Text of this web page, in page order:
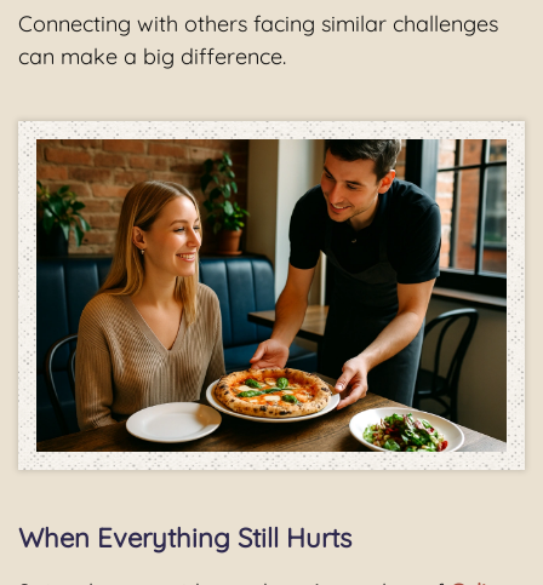
Connecting with others facing similar challenges
can make a big difference.
When Everything Still Hurts